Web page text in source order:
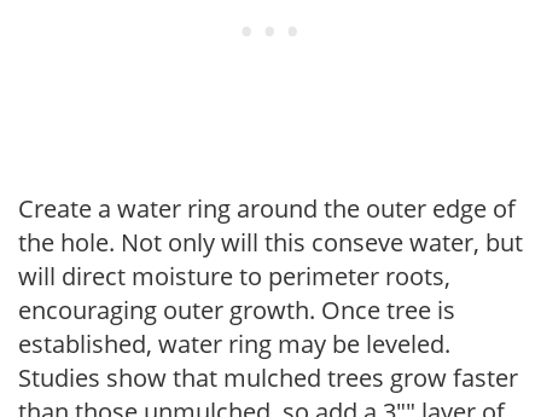
Create a water ring around the outer edge of
the hole. Not only will this conseve water, but
will direct moisture to perimeter roots,
encouraging outer growth. Once tree is
established, water ring may be leveled.
Studies show that mulched trees grow faster